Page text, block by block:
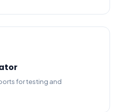
for testing and